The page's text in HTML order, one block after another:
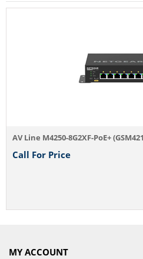
AV Line M4250-8G2XF-PoE+
Call For Price
MY ACCOUNT